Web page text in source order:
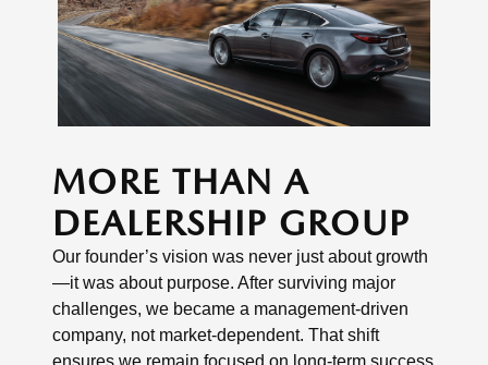
MORE THAN A
DEALERSHIP GROUP
Our founder’s vision was never just about growth
—it was about purpose. After surviving major
challenges, we became a management-driven
company, not market-dependent. That shift